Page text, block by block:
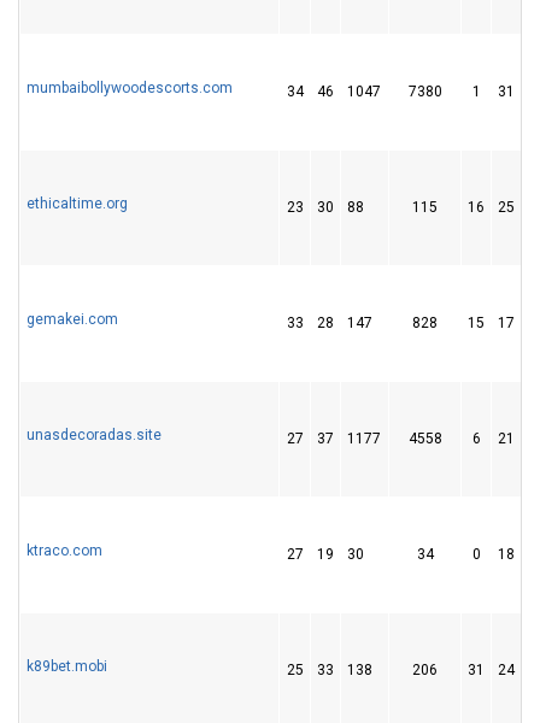
mumbaibollywoodescorts.com 34 46 1047 7380 1 31
ethicaltime.org 23 30 88 115 16 25
gemakei.com 33 28 147 828 15 17
unasdecoradas.site 27 37 1177 4558 6 21
ktraco.com 27 19 30 34 0 18
k89bet.mobi 25 33 138 206 31 24